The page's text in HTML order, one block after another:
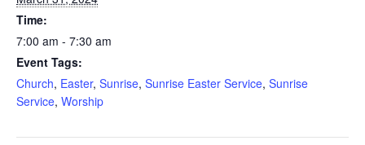
Time:
7:00 am - 7:30 am
Event Tags:
Church, Easter, Sunrise, Sunrise Easter Service, Sunrise
Service, Worship